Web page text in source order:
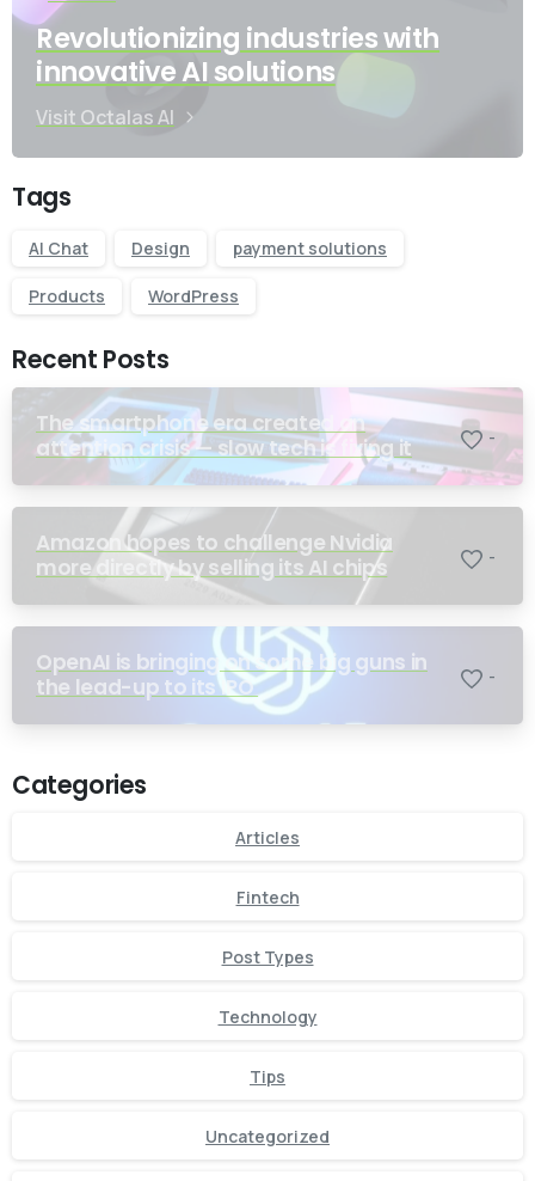
Revolutionizing industries with
innovative AI solutions
Visit Octalas AI
Tags
AI Chat Design payment solutions
Products WordPress
Recent Posts
The smartphone era created an
attention crisis — slow tech is fixing it
-
Amazon hopes to challenge Nvidia
more directly by selling its AI chips
-
OpenAI is bringing on some big guns in
the lead-up to its IPO
-
Categories
Articles
Fintech
Post Types
Technology
Tips
Uncategorized